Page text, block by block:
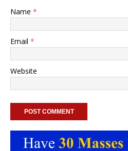
Name *
Email *
Website